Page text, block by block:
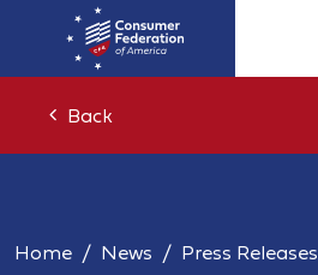
Back
Home News Press Releases